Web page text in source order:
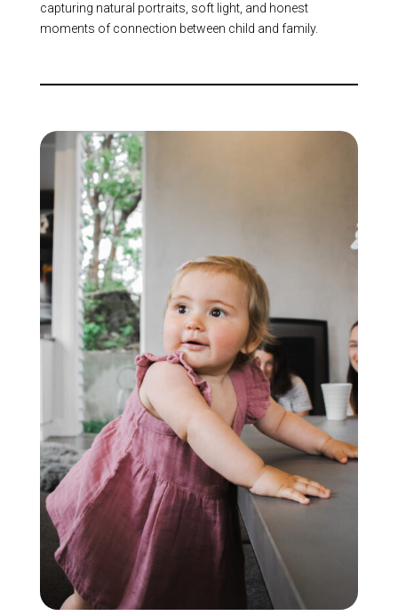
capturing natural portraits, soft light, and honest
moments of connection between child and family.